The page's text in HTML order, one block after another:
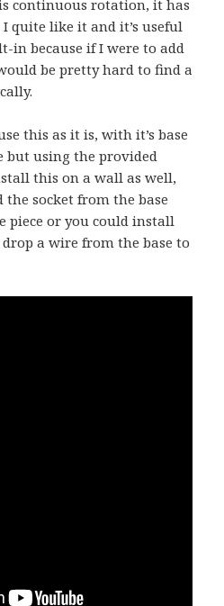
continuous rotation, it has
quite like it and it’s useful
in because if I were to add
be pretty hard to find a
this as it is, with it’s base
using the provided
this on a wall as well,
socket from the base
piece or you could install
a wire from the base to